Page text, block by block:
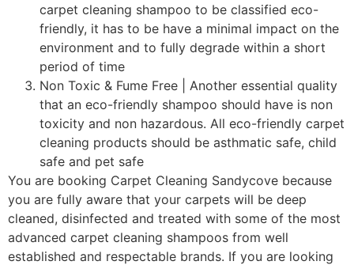
carpet cleaning shampoo to be classified eco-
friendly, it has to be have a minimal impact on the
environment and to fully degrade within a short
period of time
Non Toxic & Fume Free | Another essential quality
that an eco-friendly shampoo should have is non
toxicity and non hazardous. All eco-friendly carpet
cleaning products should be asthmatic safe, child
safe and pet safe
You are booking Carpet Cleaning Sandycove because
you are fully aware that your carpets will be deep
cleaned, disinfected and treated with some of the most
advanced carpet cleaning shampoos from well
established and respectable brands. If you are looking